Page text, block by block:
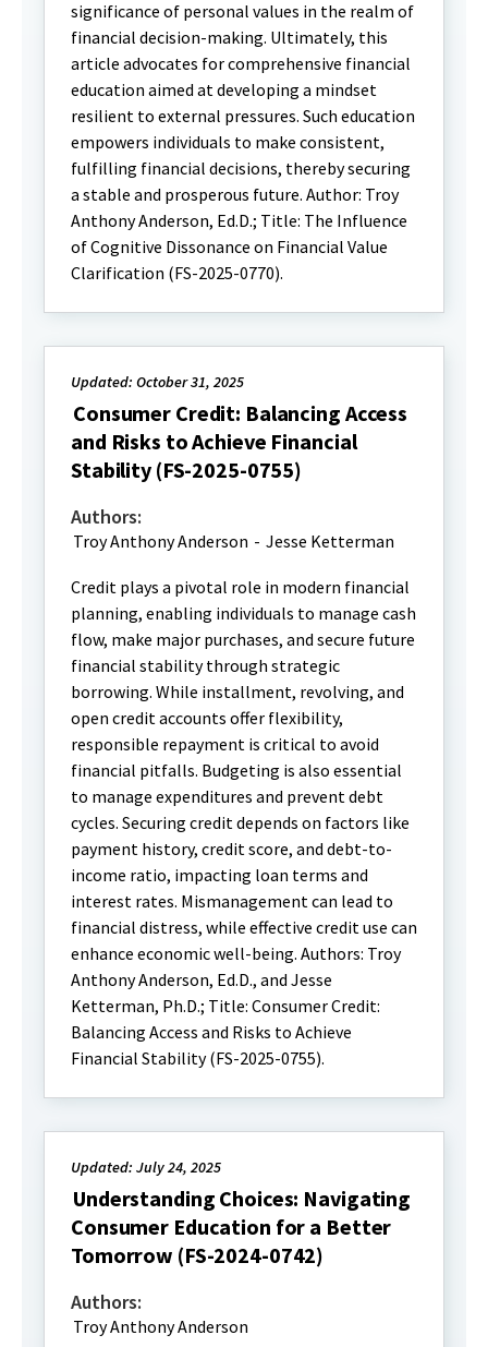
significance of personal values in the realm of
financial decision-making. Ultimately, this
article advocates for comprehensive financial
education aimed at developing a mindset
resilient to external pressures. Such education
empowers individuals to make consistent,
fulfilling financial decisions, thereby securing
a stable and prosperous future. Author: Troy
Anthony Anderson, Ed.D.; Title: The Influence
of Cognitive Dissonance on Financial Value
Clarification (FS-2025-0770).
Updated: October 31, 2025
Consumer Credit: Balancing Access
and Risks to Achieve Financial
Stability (FS-2025-0755)
Authors:
Troy Anthony Anderson - Jesse Ketterman
Credit plays a pivotal role in modern financial
planning, enabling individuals to manage cash
flow, make major purchases, and secure future
financial stability through strategic
borrowing. While installment, revolving, and
open credit accounts offer flexibility,
responsible repayment is critical to avoid
financial pitfalls. Budgeting is also essential
to manage expenditures and prevent debt
cycles. Securing credit depends on factors like
payment history, credit score, and debt-to-
income ratio, impacting loan terms and
interest rates. Mismanagement can lead to
financial distress, while effective credit use can
enhance economic well-being. Authors: Troy
Anthony Anderson, Ed.D., and Jesse
Ketterman, Ph.D.; Title: Consumer Credit:
Balancing Access and Risks to Achieve
Financial Stability (FS-2025-0755).
Updated: July 24, 2025
Understanding Choices: Navigating
Consumer Education for a Better
Tomorrow (FS-2024-0742)
Authors:
Troy Anthony Anderson